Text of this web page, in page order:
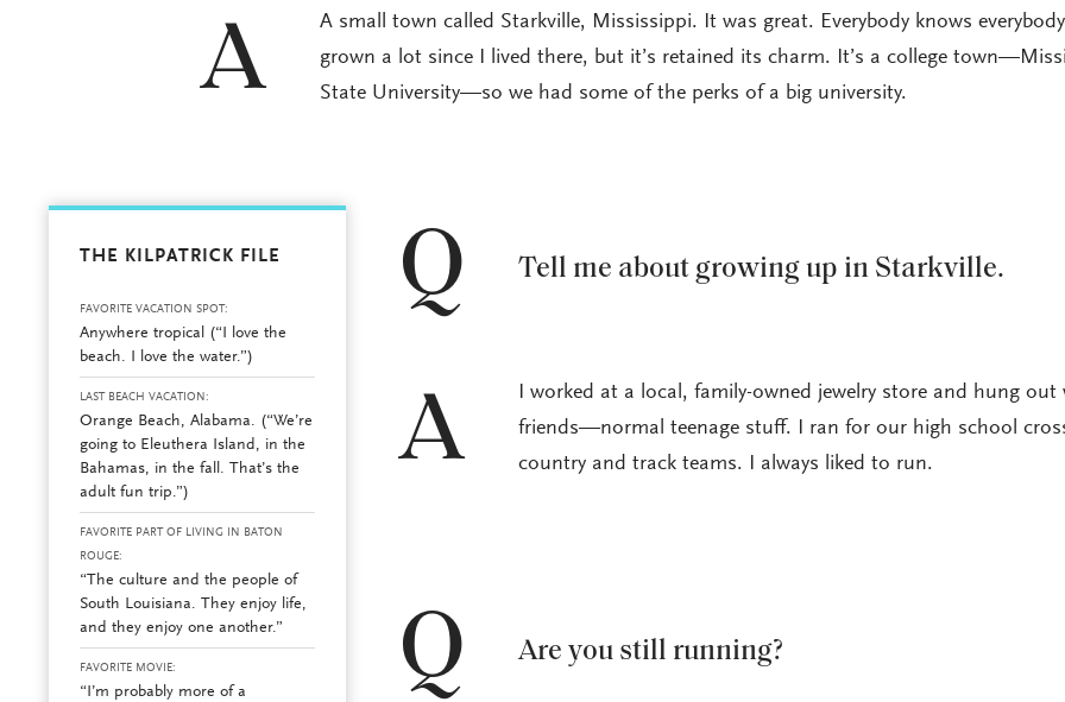
A
A small town called Starkville, Mississippi. It was great. Everybody knows
grown a lot since I lived there, but it’s retained its charm. It’s a college
State University—so we had some of the perks of a big university.
THE KILPATRICK FILE
FAVORITE VACATION SPOT:
Anywhere tropical (“I love the
beach. I love the water.”)
LAST BEACH VACATION:
Orange Beach, Alabama. (“We’re
going to Eleuthera Island, in the
Bahamas, in the fall. That’s the
adult fun trip.”)
FAVORITE PART OF LIVING IN BATON
ROUGE:
“The culture and the people of
South Louisiana. They enjoy life,
and they enjoy one another.”
FAVORITE MOVIE:
“I’m probably more of a
Q Tell me about growing up in Starkville.
A
I worked at a local, family-owned jewelry store and hung out
friends—normal teenage stuff. I ran for our high school
country and track teams. I always liked to run.
Q Are you still running?